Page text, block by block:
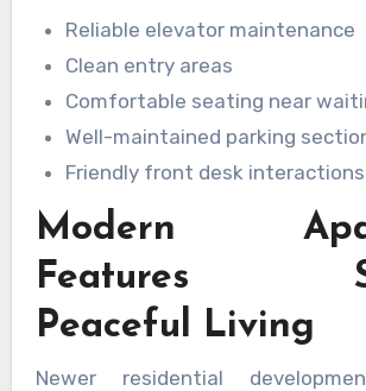
Reliable elevator maintenance
Clean entry areas
Comfortable seating near
Well-maintained parking
Friendly front desk interactions
Modern
Features
Peaceful Living
Newer residential